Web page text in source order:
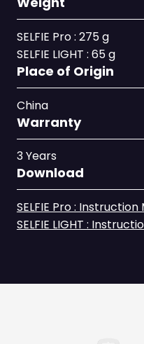
SELFIE Pro : 275 g
SELFIE LIGHT : 65 g
Place of Origin
China
Warranty
3 Years
Download
SELFIE Pro : Instruction
SELFIE LIGHT :